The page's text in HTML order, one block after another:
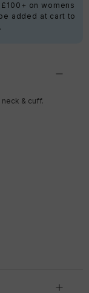
on womens
added at cart to
& cuff.